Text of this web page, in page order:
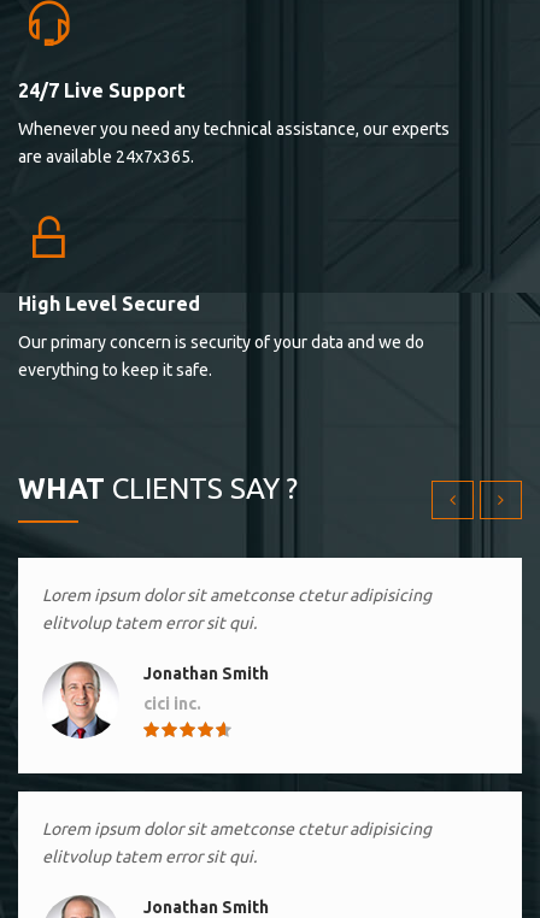
24/7 Live Support
Whenever you need any technical assistance, our experts
are available 24x7x365.
High Level Secured
Our primary concern is security of your data and we do
everything to keep it safe.
WHAT CLIENTS SAY ?
Lorem ipsum dolor sit ametconse ctetur adipisicing
elitvolup tatem error sit qui.
Lorem ipsum dolor sit ametconse ctetur adipisicing
Lorem ipsum dolor sit ametconse ctetur adipisicing
elitvolup tatem error sit qui.
Jonathan Smith
cici inc.
Lorem ipsum dolor sit ametconse ctetur adipisicing
elitvolup tatem error sit qui.
Jonathan Smith